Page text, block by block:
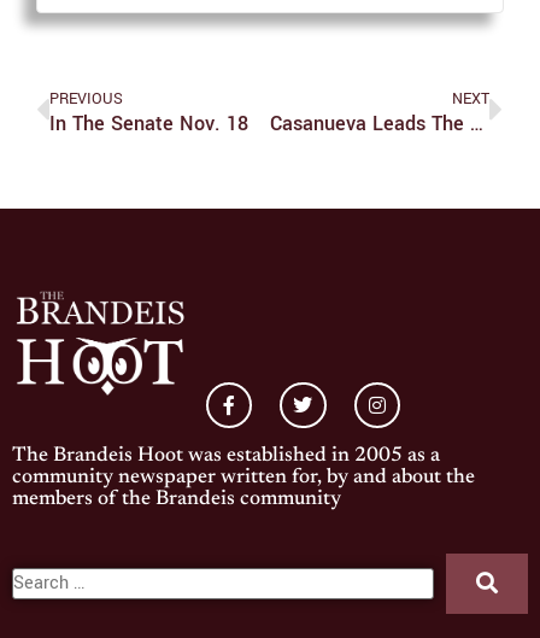
PREVIOUS
In The Senate Nov. 18
NEXT
Casanueva Leads The Judges To A Win Against Salem State
The Brandeis Hoot was established in 2005 as a
community newspaper written for, by and about the
members of the Brandeis community